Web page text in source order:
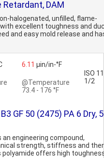
Retardant, DAM
halogenated, unfilled, flame-
excellent toughness and
and easy mold release and
6.11 µin/in-°F
@Temperature
73.4 - 176 °F
ISO
1/2
GF 50 (2475) PA 6 Dry,
an engineering compound,
strength, stiffness and
offers high